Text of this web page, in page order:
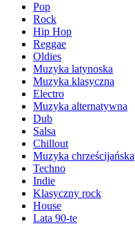
Pop
Rock
Hip Hop
Reggae
Oldies
Muzyka latynoska
Muzyka klasyczna
Electro
Muzyka alternatywna
Dub
Salsa
Chillout
Muzyka chrześcijańska
Techno
Indie
Klasyczny rock
House
Lata 90-te